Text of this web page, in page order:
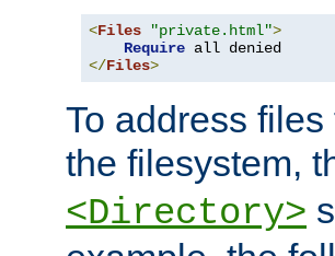
<Files "private.html">
Require
</Files>
To address
the filesystem,
<Directory>